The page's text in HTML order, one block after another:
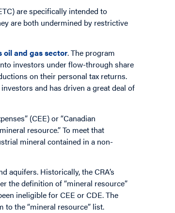
are specifically intended to
are both undermined by restrictive
oil and gas sector. The program
investors under flow-through share
on their personal tax returns.
and has driven a great deal of
(CEE) or “Canadian
resource.” To meet that
mineral contained in a non-
aquifers. Historically, the CRA’s
the definition of “mineral resource”
ineligible for CEE or CDE. The
the “mineral resource” list.